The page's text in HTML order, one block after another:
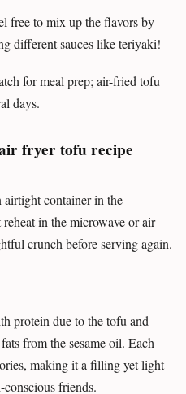
free to mix up the flavors by
different sauces like teriyaki!
for meal prep; air-fried tofu
days.
fryer tofu recipe
container in the
in the microwave or air
crunch before serving again.
protein due to the tofu and
from the sesame oil. Each
making it a filling yet light
conscious friends.